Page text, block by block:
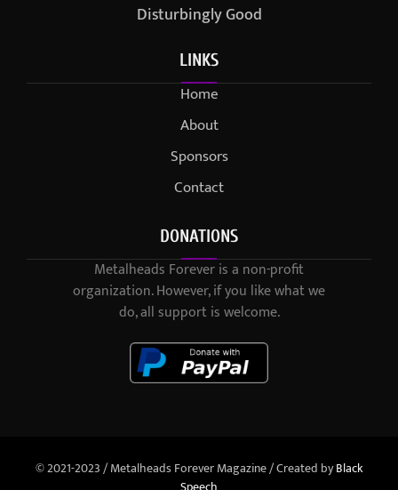
Disturbingly Good
LINKS
Home
About
Sponsors
Contact
DONATIONS
Metalheads Forever is a non-profit
organization. However, if you like what we
do, all support is welcome.
© 2021-2023 / Metalheads Forever Magazine / Created byBlack